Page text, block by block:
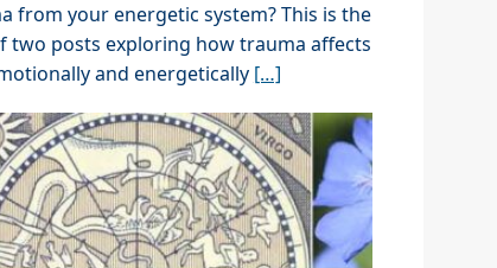
from your energetic system? This is the
two posts exploring how trauma affects
and energetically […]